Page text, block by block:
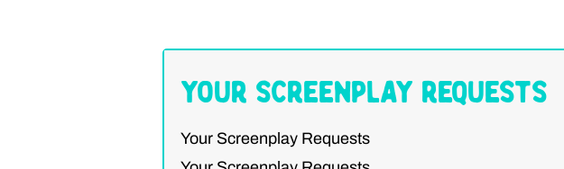
Your Screenplay Requests
Your Screenplay Requests